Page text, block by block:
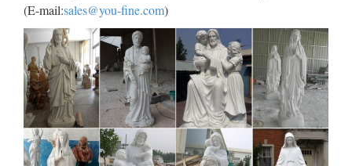
Virgin Mary Statues, Wholesale Various High Quality Virgin
Mary Statues Products from Global Virgin Mary Statues
Suppliers and Virgin Mary Statues Factory,Importer,Exporter
at Alibaba.com. MENU MENU Alibaba.com …
The Blessed Virgin Mary
Sacred Garden Statue
Our Blessed Virgin Mary garden statue is sure to be the
(E-mail:sales@you-fine.com)